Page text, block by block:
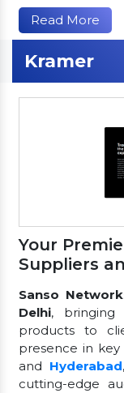
Read More
Kramer
Your
Suppliers
Sanso
Delhi,
products to
presence in
and Hyderabad
cutting-edge